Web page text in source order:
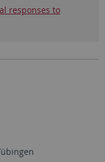
responses to